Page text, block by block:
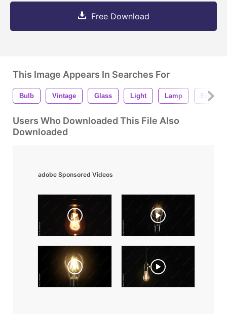
Free Download
This Image Appears In Searches For
Bulb Vintage Glass Light Lamp Energy
Users Who Downloaded This File Also
Downloaded
adobe Sponsored Videos